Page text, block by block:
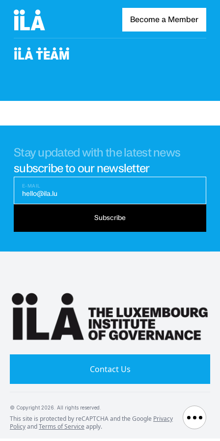
Become a Member
ILA TEAM
Stay updated with the latest news
subscribe to our newsletter
E-MAIL
hello@ila.lu
Subscribe
Contact Us
© Copyright 2026 . All rights reserved.
This site is protected by reCAPTCHA and the Google Privacy
PolicyandTerms of Service apply.